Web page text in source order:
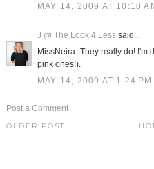
MAY 14, 2009 AT 10:10
J @ The Look 4 Lesssaid...
MissNeira- They really do! I'm
pink ones!).
MAY 14, 2009 AT 1:24 PM
Post a Comment
OLDER POST